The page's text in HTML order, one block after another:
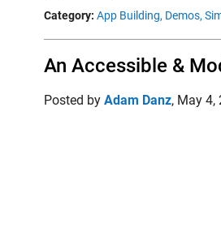
Category: App Building, Demos,
An Accessible &
Posted by Adam Danz, May 4,